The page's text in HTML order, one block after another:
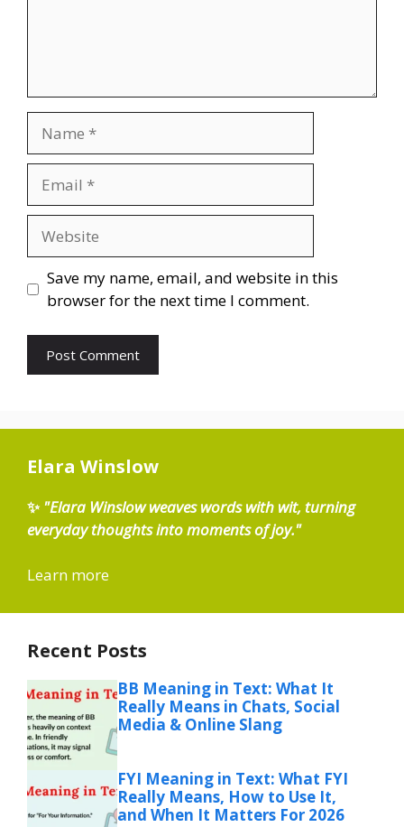
Save my name, email, and website in this
browser for the next time I comment.
Elara Winslow
✨ "Elara Winslow weaves words with wit, turning
everyday thoughts into moments of joy."
Learn more
Recent Posts
BB Meaning in Text: What It
Really Means in Chats, Social
Media & Online Slang
FYI Meaning in Text: What FYI
Really Means, How to Use It,
and When It Matters For 2026